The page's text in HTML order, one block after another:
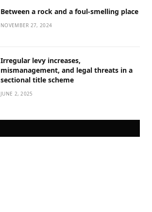
Between a rock and a foul-smelling place
NOVEMBER 27, 2024
Irregular levy increases,
mismanagement, and legal threats in a
sectional title scheme
JUNE 2, 2025